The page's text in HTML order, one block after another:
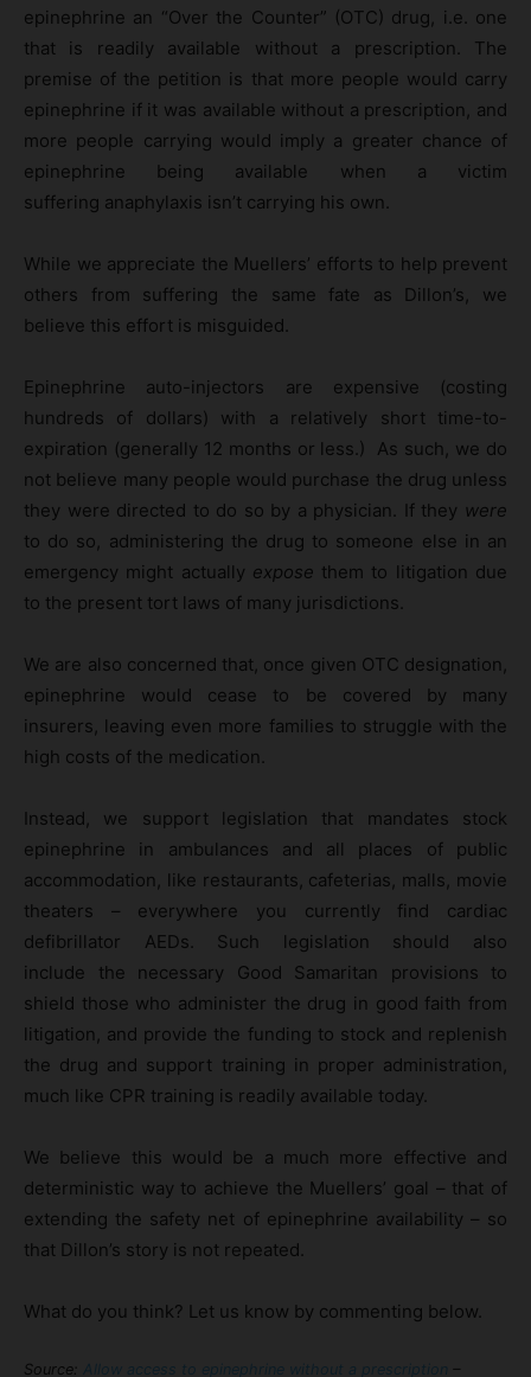
epinephrine an “Over the Counter” (OTC) drug, i.e. one
that is readily available without a prescription. The
premise of the petition is that more people would carry
epinephrine if it was available without a prescription, and
more people carrying would imply a greater chance of
epinephrine being available when a victim
suffering anaphylaxis isn’t carrying his own.
While we appreciate the Muellers’ efforts to help prevent
others from suffering the same fate as Dillon’s, we
believe this effort is misguided.
Epinephrine auto-injectors are expensive (costing
hundreds of dollars) with a relatively short time-to-
expiration (generally 12 months or less.) As such, we do
not believe many people would purchase the drug unless
they were directed to do so by a physician. If they were
to do so, administering the drug to someone else in an
emergency might actually expose them to litigation due
to the present tort laws of many jurisdictions.
We are also concerned that, once given OTC designation,
epinephrine would cease to be covered by many
insurers, leaving even more families to struggle with the
high costs of the medication.
Instead, we support legislation that mandates stock
epinephrine in ambulances and all places of public
accommodation, like restaurants, cafeterias, malls, movie
theaters – everywhere you currently find cardiac
defibrillator AEDs. Such legislation should also
include the necessary Good Samaritan provisions to
shield those who administer the drug in good faith from
litigation, and provide the funding to stock and replenish
the drug and support training in proper administration,
much like CPR training is readily available today.
We believe this would be a much more effective and
deterministic way to achieve the Muellers’ goal – that of
extending the safety net of epinephrine availability – so
that Dillon’s story is not repeated.
What do you think? Let us know by commenting below.
Source: Allow access to epinephrine without a prescription –